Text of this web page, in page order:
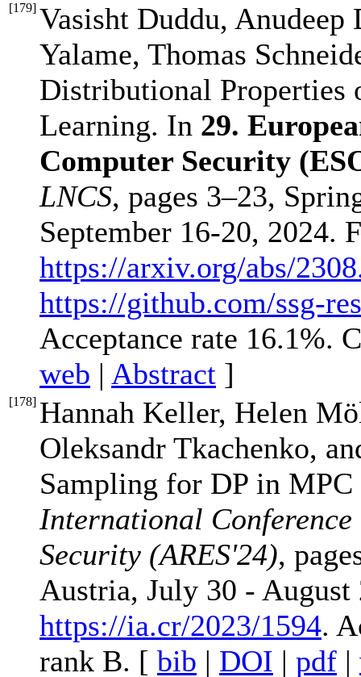
[179] Vasisht Duddu, Anudeep
Yalame, Thomas
Distributional Properties
Learning. In 29.
Computer Security
LNCS, pages 3–23,
September 16-20, 2024.
https://arxiv.org/abs/
https://github.com/ssg-
Acceptance rate 16.1%.
web | Abstract ]
[178] Hannah Keller, Helen
Oleksandr Tkachenko,
Sampling for DP in
International
Security (ARES'24),
Austria, July 30 -
https://ia.cr/2023/1594.
rank B. [ bib | DOI | pdf |